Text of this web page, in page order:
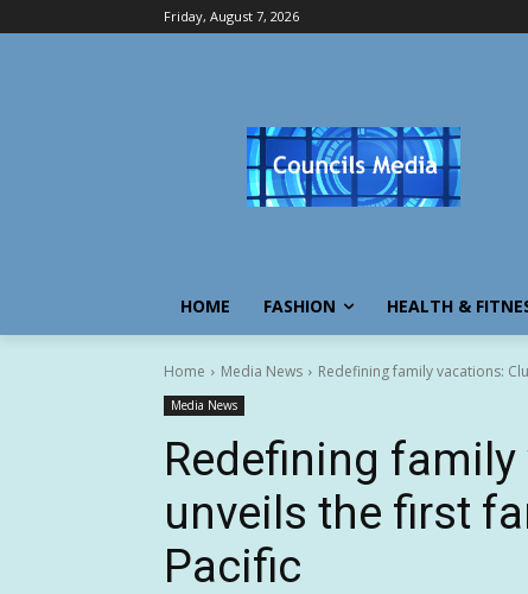
Friday, August 7, 2026
HOME FASHION HEALTH &
Home Media News Redefining family vacations:
Media News
Redefining
unveils the first
Pacific